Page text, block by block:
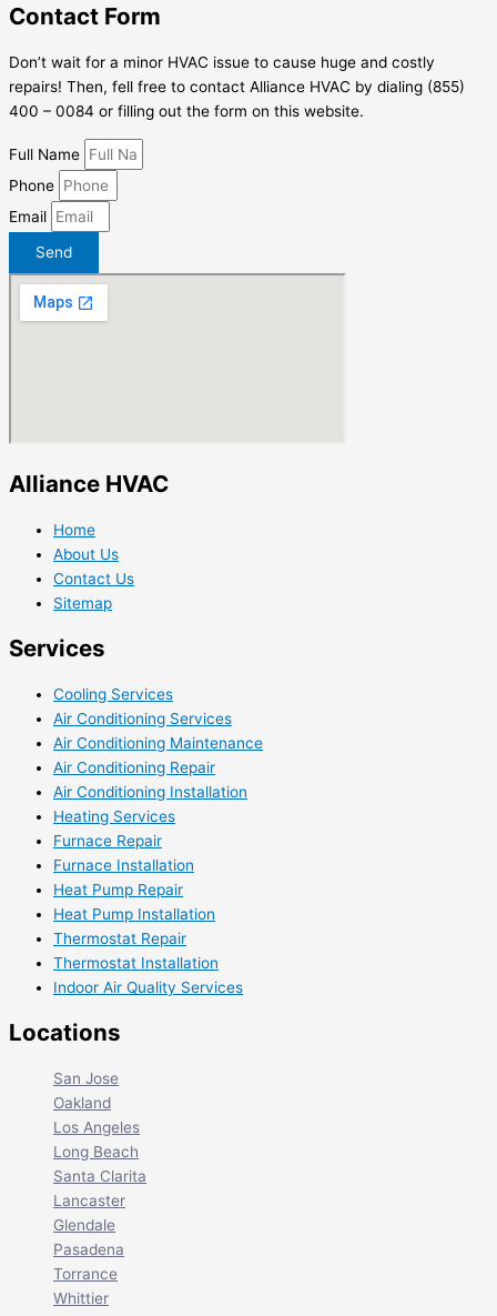
Contact Form
Don’t wait for a minor HVAC issue to cause huge and costly
repairs! Then, fell free to contact Alliance HVAC by dialing (855)
400 – 0084 or filling out the form on this website.
Full Name
Phone
Email
Send
Alliance HVAC
Home
About Us
Contact Us
Sitemap
Services
Cooling Services
Air Conditioning Services
Air Conditioning Maintenance
Air Conditioning Repair
Air Conditioning Installation
Heating Services
Furnace Repair
Furnace Installation
Heat Pump Repair
Heat Pump Installation
Thermostat Repair
Thermostat Installation
Indoor Air Quality Services
Locations
San Jose
Oakland
Los Angeles
Long Beach
Santa Clarita
Lancaster
Glendale
Pasadena
Torrance
Whittier